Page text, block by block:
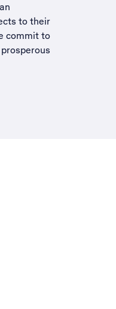
to their
commit to
prosperous